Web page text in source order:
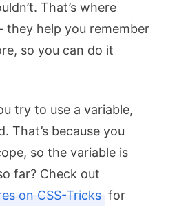
That’s where
they help you remember
so you can do it
try to use a variable,
That’s because you
so the variable is
far? Check out
on CSS-Tricks for